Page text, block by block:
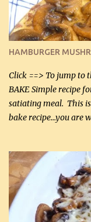
chicken breasts
almond flour (60 mL)
(30 mL) 1 / 2 tsp salt
HAMBURGER
Click ==> To jump to
BAKE Simple recipe
satiating meal. This
bake recipe...you are
lb lean ground beef
(2 mL) 6 oz cream
2 tbsp butter (30 mL)
(5 mL) 1 / 4 tsp black
Instructions: Preheat